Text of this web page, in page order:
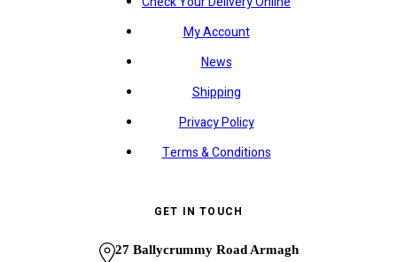
My Account
News
Shipping
Privacy Policy
Terms & Conditions
GET IN TOUCH
27 Ballycrummy Road Armagh